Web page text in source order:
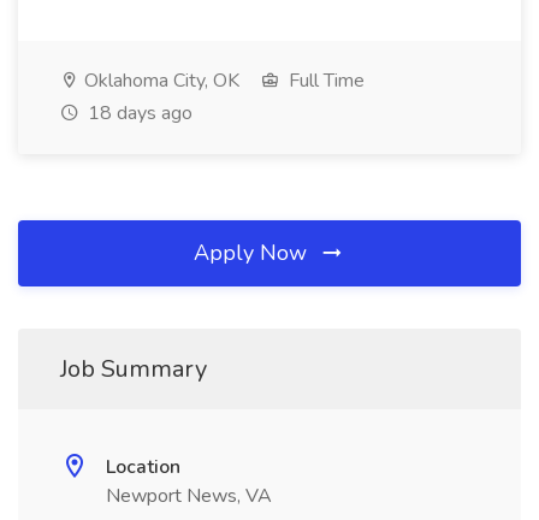
Oklahoma City, OK
Full Time
18 days ago
Apply Now
Job Summary
Location
Newport News, VA